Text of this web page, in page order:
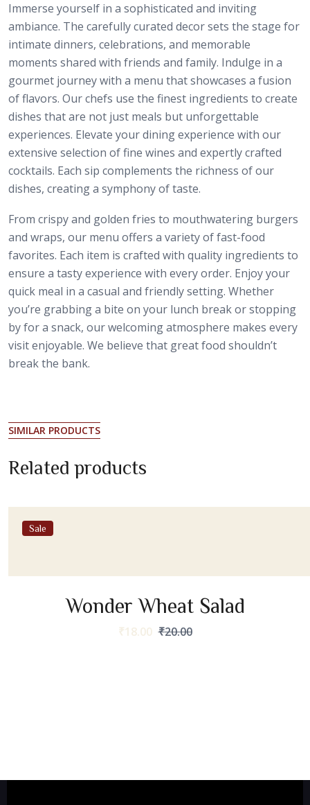
Immerse yourself in a sophisticated and inviting
ambiance. The carefully curated decor sets the stage for
intimate dinners, celebrations, and memorable
moments shared with friends and family. Indulge in a
gourmet journey with a menu that showcases a fusion
of flavors. Our chefs use the finest ingredients to create
dishes that are not just meals but unforgettable
experiences. Elevate your dining experience with our
extensive selection of fine wines and expertly crafted
cocktails. Each sip complements the richness of our
dishes, creating a symphony of taste.
From crispy and golden fries to mouthwatering burgers
and wraps, our menu offers a variety of fast-food
favorites. Each item is crafted with quality ingredients to
ensure a tasty experience with every order. Enjoy your
quick meal in a casual and friendly setting. Whether
you’re grabbing a bite on your lunch break or stopping
by for a snack, our welcoming atmosphere makes every
visit enjoyable. We believe that great food shouldn’t
break the bank.
SIMILAR PRODUCTS
Related products
Sale
Wonder Wheat Salad
₹18.00 ₹20.00